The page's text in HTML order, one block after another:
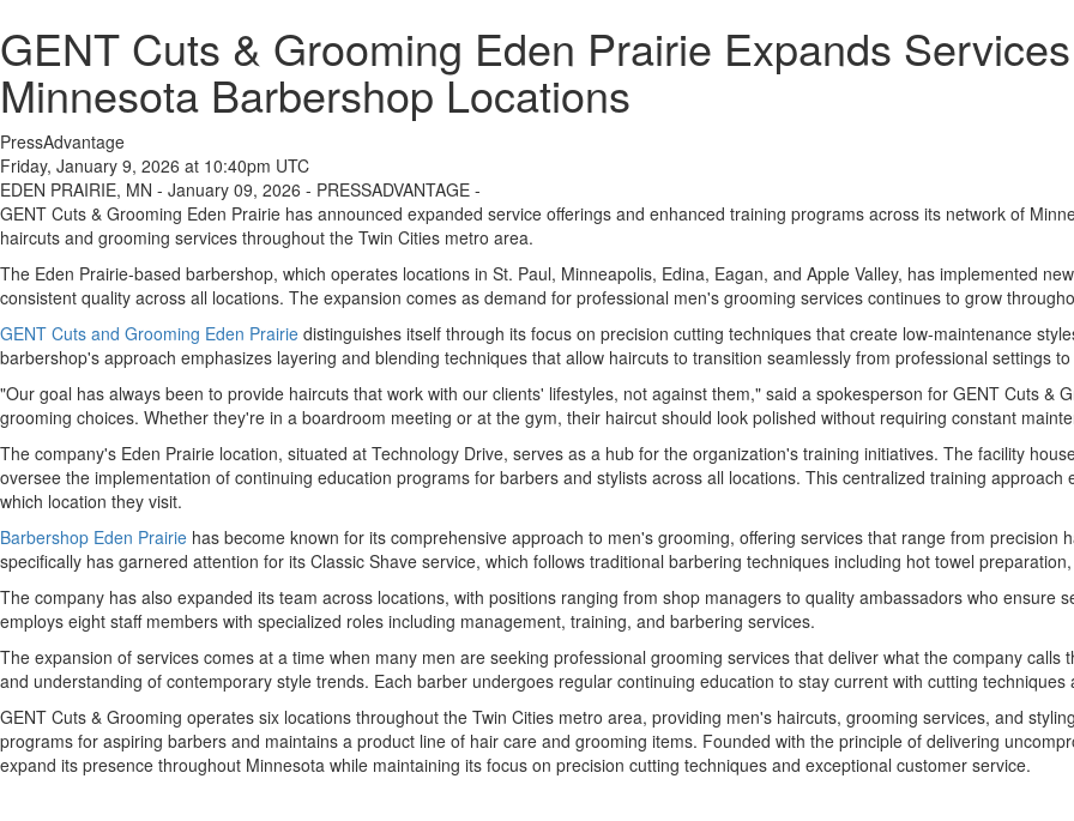
GENT Cuts & Grooming Eden Prairie Expands
Minnesota Barbershop Locations
PressAdvantage
Friday, January 9, 2026 at 10:40pm UTC
EDEN PRAIRIE, MN - January 09, 2026 - PRESSADVANTAGE -
GENT Cuts & Grooming Eden Prairie has announced expanded service offerings and enhanced training programs across its network of
haircuts and grooming services throughout the Twin Cities metro area.
The Eden Prairie-based barbershop, which operates locations in St. Paul, Minneapolis, Edina, Eagan, and Apple Valley, has implemented
consistent quality across all locations. The expansion comes as demand for professional men's grooming services continues to grow
GENT Cuts and Grooming Eden Prairie distinguishes itself through its focus on precision cutting techniques that create low-maintenance
barbershop's approach emphasizes layering and blending techniques that allow haircuts to transition seamlessly from professional settings
"Our goal has always been to provide haircuts that work with our clients' lifestyles, not against them," said a spokesperson for GENT Cuts &
grooming choices. Whether they're in a boardroom meeting or at the gym, their haircut should look polished without requiring constant
The company's Eden Prairie location, situated at Technology Drive, serves as a hub for the organization's training initiatives. The facility
oversee the implementation of continuing education programs for barbers and stylists across all locations. This centralized training
which location they visit.
Barbershop Eden Prairie has become known for its comprehensive approach to men's grooming, offering services that range from precision
specifically has garnered attention for its Classic Shave service, which follows traditional barbering techniques including hot towel
The company has also expanded its team across locations, with positions ranging from shop managers to quality ambassadors who ensure
employs eight staff members with specialized roles including management, training, and barbering services.
The expansion of services comes at a time when many men are seeking professional grooming services that deliver what the company calls
and understanding of contemporary style trends. Each barber undergoes regular continuing education to stay current with cutting techniques
GENT Cuts & Grooming operates six locations throughout the Twin Cities metro area, providing men's haircuts, grooming services, and
programs for aspiring barbers and maintains a product line of hair care and grooming items. Founded with the principle of delivering
expand its presence throughout Minnesota while maintaining its focus on precision cutting techniques and exceptional customer service.